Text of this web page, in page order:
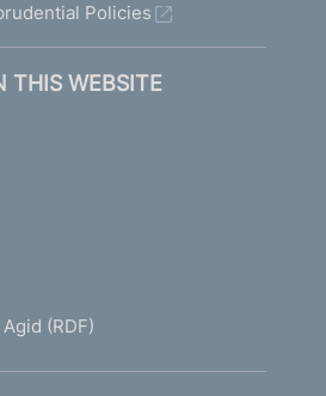
Policies
THIS WEBSITE
(RDF)